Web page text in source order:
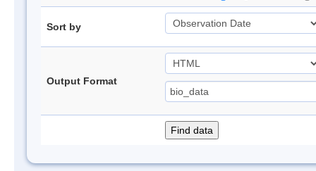
Sort by
Output Format